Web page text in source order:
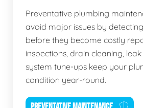
Preventative plumbing
avoid major issues by
before they become costly
inspections, drain cleaning,
system tune-ups keep your
condition year-round.